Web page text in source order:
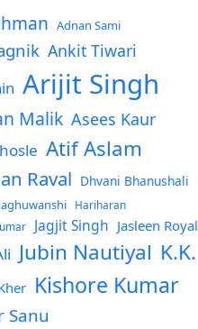
Adnan Sami
Ankit Tiwari
Arijit Singh
Malik Asees Kaur
Atif Aslam
Raval Dhvani Bhanushali
Hariharan
Jagjit Singh Jasleen Royal
Jubin Nautiyal K.K.
Kishore Kumar
Sanu